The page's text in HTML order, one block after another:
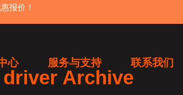
报价！
心 服务与支持 联系我们
Archive